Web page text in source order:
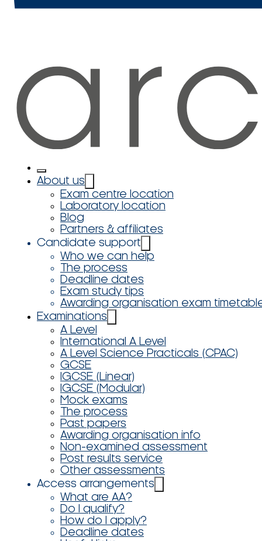
About us
Exam centre location
Laboratory location
Blog
Partners & affiliates
Candidate support
Who we can help
The process
Deadline dates
Exam study tips
Awarding organisation exam
Examinations
A Level
International A Level
A Level Science Practicals (CPAC)
GCSE
IGCSE (Linear)
IGCSE (Modular)
Mock exams
The process
Past papers
Awarding organisation info
Non-examined assessment
Post results service
Other assessments
Access arrangements
What are AA?
Do I qualify?
How do I apply?
Deadline dates